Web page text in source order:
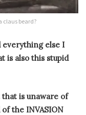
claus beard?
everything else I
is also this stupid
is unaware of
the INVASION